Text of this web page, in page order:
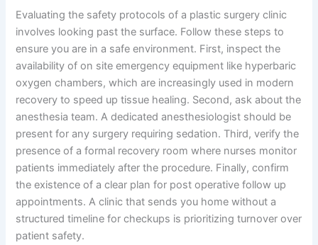
Evaluating the safety protocols of a plastic surgery clinic
involves looking past the surface. Follow these steps to
ensure you are in a safe environment. First, inspect the
availability of on site emergency equipment like hyperbaric
oxygen chambers, which are increasingly used in modern
recovery to speed up tissue healing. Second, ask about the
anesthesia team. A dedicated anesthesiologist should be
present for any surgery requiring sedation. Third, verify the
presence of a formal recovery room where nurses monitor
patients immediately after the procedure. Finally, confirm
the existence of a clear plan for post operative follow up
appointments. A clinic that sends you home without a
structured timeline for checkups is prioritizing turnover over
patient safety.